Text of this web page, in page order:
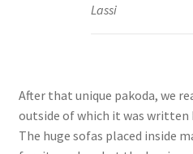
Lassi
After that unique pakoda, we
outside of which it was written
The huge sofas placed inside